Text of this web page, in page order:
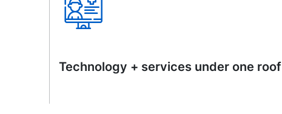
Technology + services under one roof